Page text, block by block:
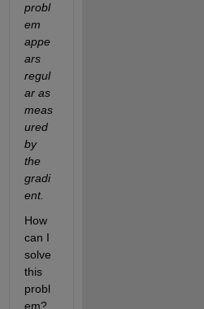
probl
em
appe
ars
regul
ar as
meas
ured
by
the
gradi
ent.
How
can I
solve
this
probl
em?